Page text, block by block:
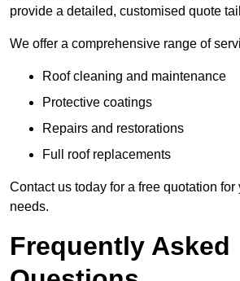
provide a detailed, customised quote
We offer a comprehensive range of
Roof cleaning and maintenance
Protective coatings
Repairs and restorations
Full roof replacements
Contact us today for a free quotation for
needs.
Frequently Asked